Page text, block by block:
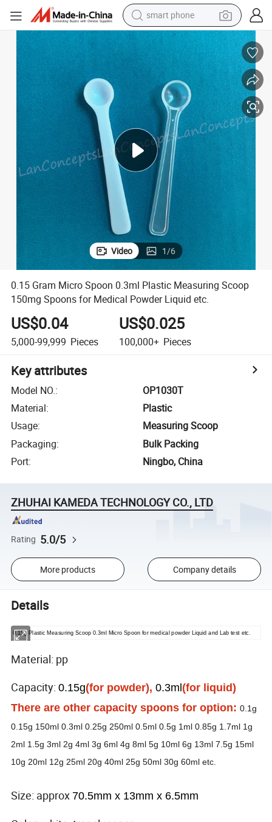
man watch
earbud
in ear headphone
electric car
electric tricycle
shoulder bag
reagent
smart phone
Video 1/6
0.15 Gram Micro Spoon 0.3ml Plastic Measuring Scoop
150mg Spoons for Medical Powder Liquid etc.
US$0.04
5,000-99,999 Pieces
US$0.025
100,000+ Pieces
Key attributes
Model NO.:
OP1030T
Material:
Plastic
Usage:
Measuring Scoop
Packaging:
Bulk Packing
Port: Ningbo, China
ZHUHAI KAMEDA TECHNOLOGY CO., LTD
Rating 5.0/5
More products Company details
Details
0.15g Plastic Measuring Scoop 0.3ml Micro Spoon for medical powder Liquid and Lab test etc.
Material: pp
Capacity:0.15g(for powder), 0.3ml(for liquid)
There are other capacity spoons for option:0.1g
0.15g 150ml 0.3ml 0.25g 250ml 0.5ml 0.5g 1ml 0.85g 1.7ml 1g
2ml 1.5g 3ml 2g 4ml 3g 6ml 4g 8ml 5g 10ml 6g 13ml 7.5g 15ml
10g 20ml 12g 25ml 20g 40ml 25g 50ml 30g 60ml etc.
Size: approx 70.5mm x 13mm x 6.5mm